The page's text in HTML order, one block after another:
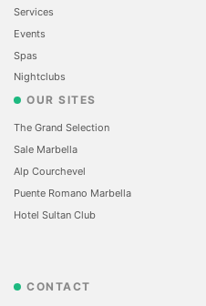
Services
Events
Spas
Nightclubs
OUR SITES
The Grand Selection
Sale Marbella
Alp Courchevel
Puente Romano Marbella
Hotel Sultan Club
CONTACT